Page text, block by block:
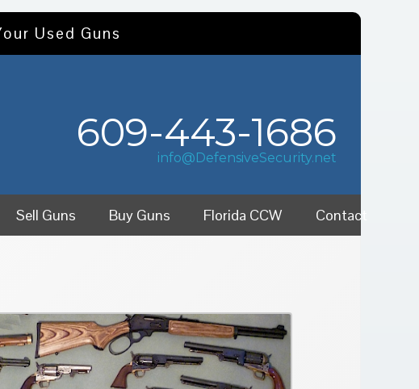
Used Guns
609-443-1686
info@DefensiveSecurity.net
Sell Guns Buy Guns Florida CCW Contact